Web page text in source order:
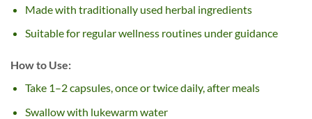
Made with traditionally used herbal ingredients
Suitable for regular wellness routines under guidance
How to Use:
Take 1–2 capsules, once or twice daily, after meals
Swallow with lukewarm water